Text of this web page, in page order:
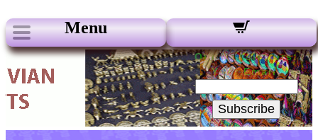
Menu
Our Newsletters:
Your Email:
Subscribe